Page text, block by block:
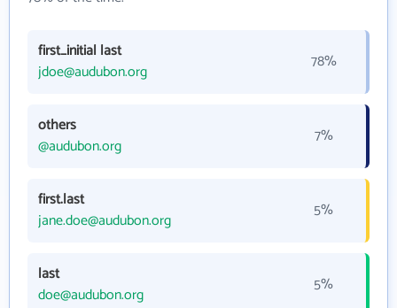
first_initial last
jdoe@audubon.org
78%
others
@audubon.org
7%
first.last
jane.doe@audubon.org
5%
last
doe@audubon.org
5%